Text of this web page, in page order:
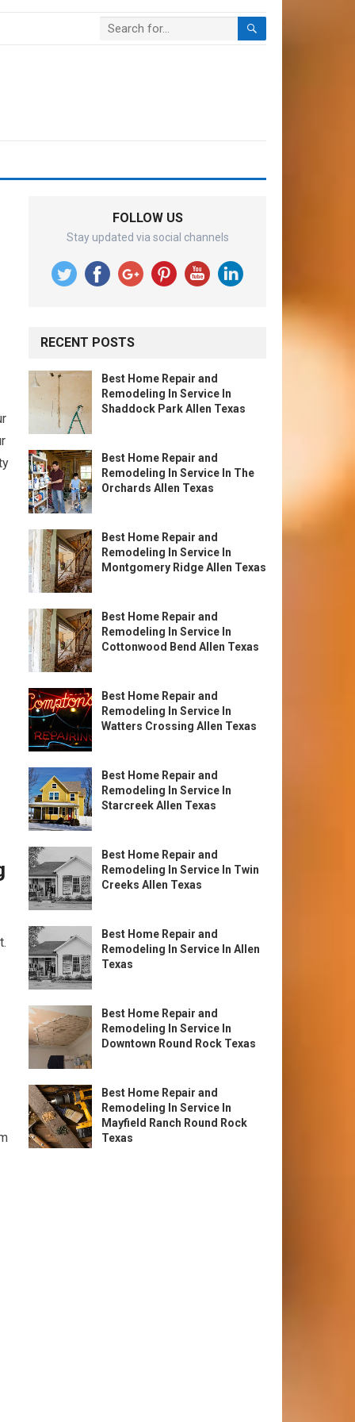
FOLLOW US
Stay updated via social channels
RECENT POSTS
Best Home Repair and
Remodeling In Service In
Shaddock Park Allen Texas
Best Home Repair and
Remodeling In Service In The
Orchards Allen Texas
Best Home Repair and
Remodeling In Service In
Montgomery Ridge Allen Texas
Best Home Repair and
Remodeling In Service In
Cottonwood Bend Allen Texas
Best Home Repair and
Remodeling In Service In
Watters Crossing Allen Texas
Best Home Repair and
Remodeling In Service In
Starcreek Allen Texas
Best Home Repair and
Remodeling In Service In Twin
Creeks Allen Texas
Best Home Repair and
Remodeling In Service In Allen
Texas
Best Home Repair and
Remodeling In Service In
Downtown Round Rock Texas
Best Home Repair and
Remodeling In Service In
Mayfield Ranch Round Rock
Texas